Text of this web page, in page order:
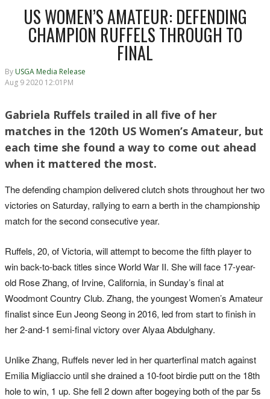
US WOMEN’S AMATEUR: DEFENDING
CHAMPION RUFFELS THROUGH TO
FINAL
By USGA Media Release
Aug 9 2020 12:01PM
Gabriela Ruffels trailed in all five of her
matches in the 120th US Women’s Amateur, but
each time she found a way to come out ahead
when it mattered the most.
The defending champion delivered clutch shots throughout her two
victories on Saturday, rallying to earn a berth in the championship
match for the second consecutive year.
Ruffels, 20, of Victoria, will attempt to become the fifth player to
win back-to-back titles since World War II. She will face 17-year-
old Rose Zhang, of Irvine, California, in Sunday’s final at
Woodmont Country Club. Zhang, the youngest Women’s Amateur
finalist since Eun Jeong Seong in 2016, led from start to finish in
her 2-and-1 semi-final victory over Alyaa Abdulghany.
Unlike Zhang, Ruffels never led in her quarterfinal match against
Emilia Migliaccio until she drained a 10-foot birdie putt on the 18th
hole to win, 1 up. She fell 2 down after bogeying both of the par 5s